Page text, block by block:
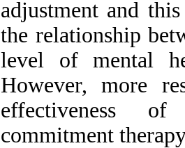
adjustment and
the relationship
level of mental
However, more
effectiveness of
commitment